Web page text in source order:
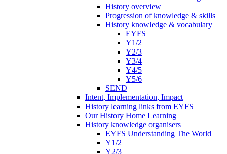
History overview
Progression of knowledge & skills
History knowledge & vocabulary
EYFS
Y1/2
Y2/3
Y3/4
Y4/5
Y5/6
SEND
Intent, Implementation, Impact
History learning links from EYFS
Our History Home Learning
History knowledge organisers
EYFS Understanding The World
Y1/2
Y2/3